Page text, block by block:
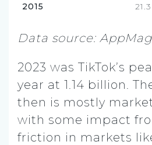
2015
Data source:
2023 was TikTok’s
year at 1.14 billion.
then is mostly
with some impact
friction in markets